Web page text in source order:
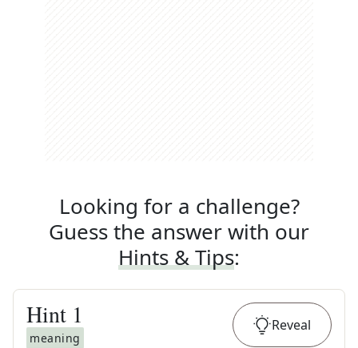
Looking for a challenge?
Guess the answer with our
Hints & Tips:
Hint 1
meaning
Reveal